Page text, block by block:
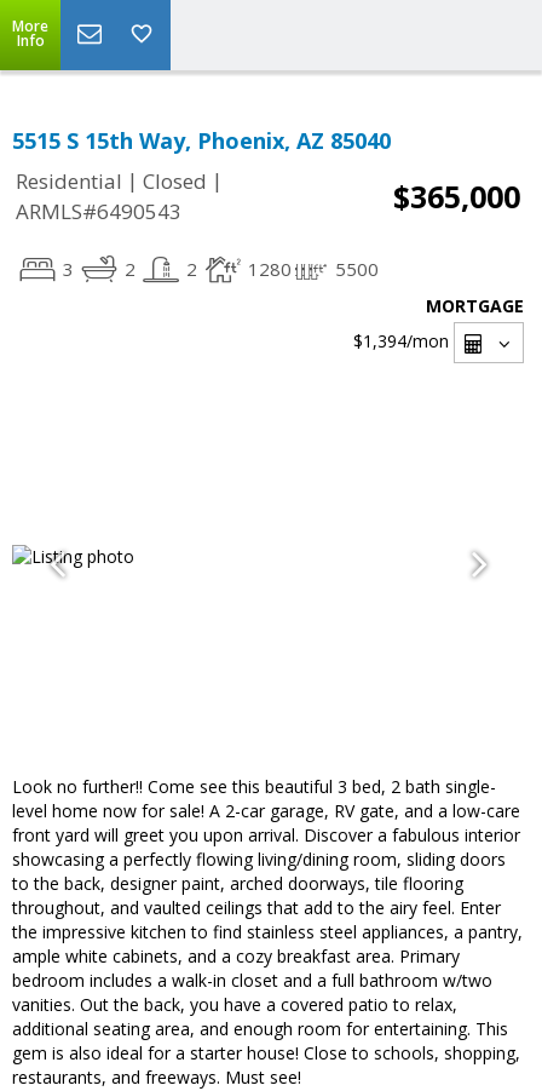
More
Info
5515 S 15th Way, Phoenix, AZ 85040
Residential | Closed |
ARMLS#6490543
$365,000
3 2 2 1280 5500
MORTGAGE
$1,394/mon
Look no further!! Come see this beautiful 3 bed, 2 bath single-
level home now for sale! A 2-car garage, RV gate, and a low-care
front yard will greet you upon arrival. Discover a fabulous interior
showcasing a perfectly flowing living/dining room, sliding doors
to the back, designer paint, arched doorways, tile flooring
throughout, and vaulted ceilings that add to the airy feel. Enter
the impressive kitchen to find stainless steel appliances, a pantry,
ample white cabinets, and a cozy breakfast area. Primary
bedroom includes a walk-in closet and a full bathroom w/two
vanities. Out the back, you have a covered patio to relax,
additional seating area, and enough room for entertaining. This
gem is also ideal for a starter house! Close to schools, shopping,
restaurants, and freeways. Must see!